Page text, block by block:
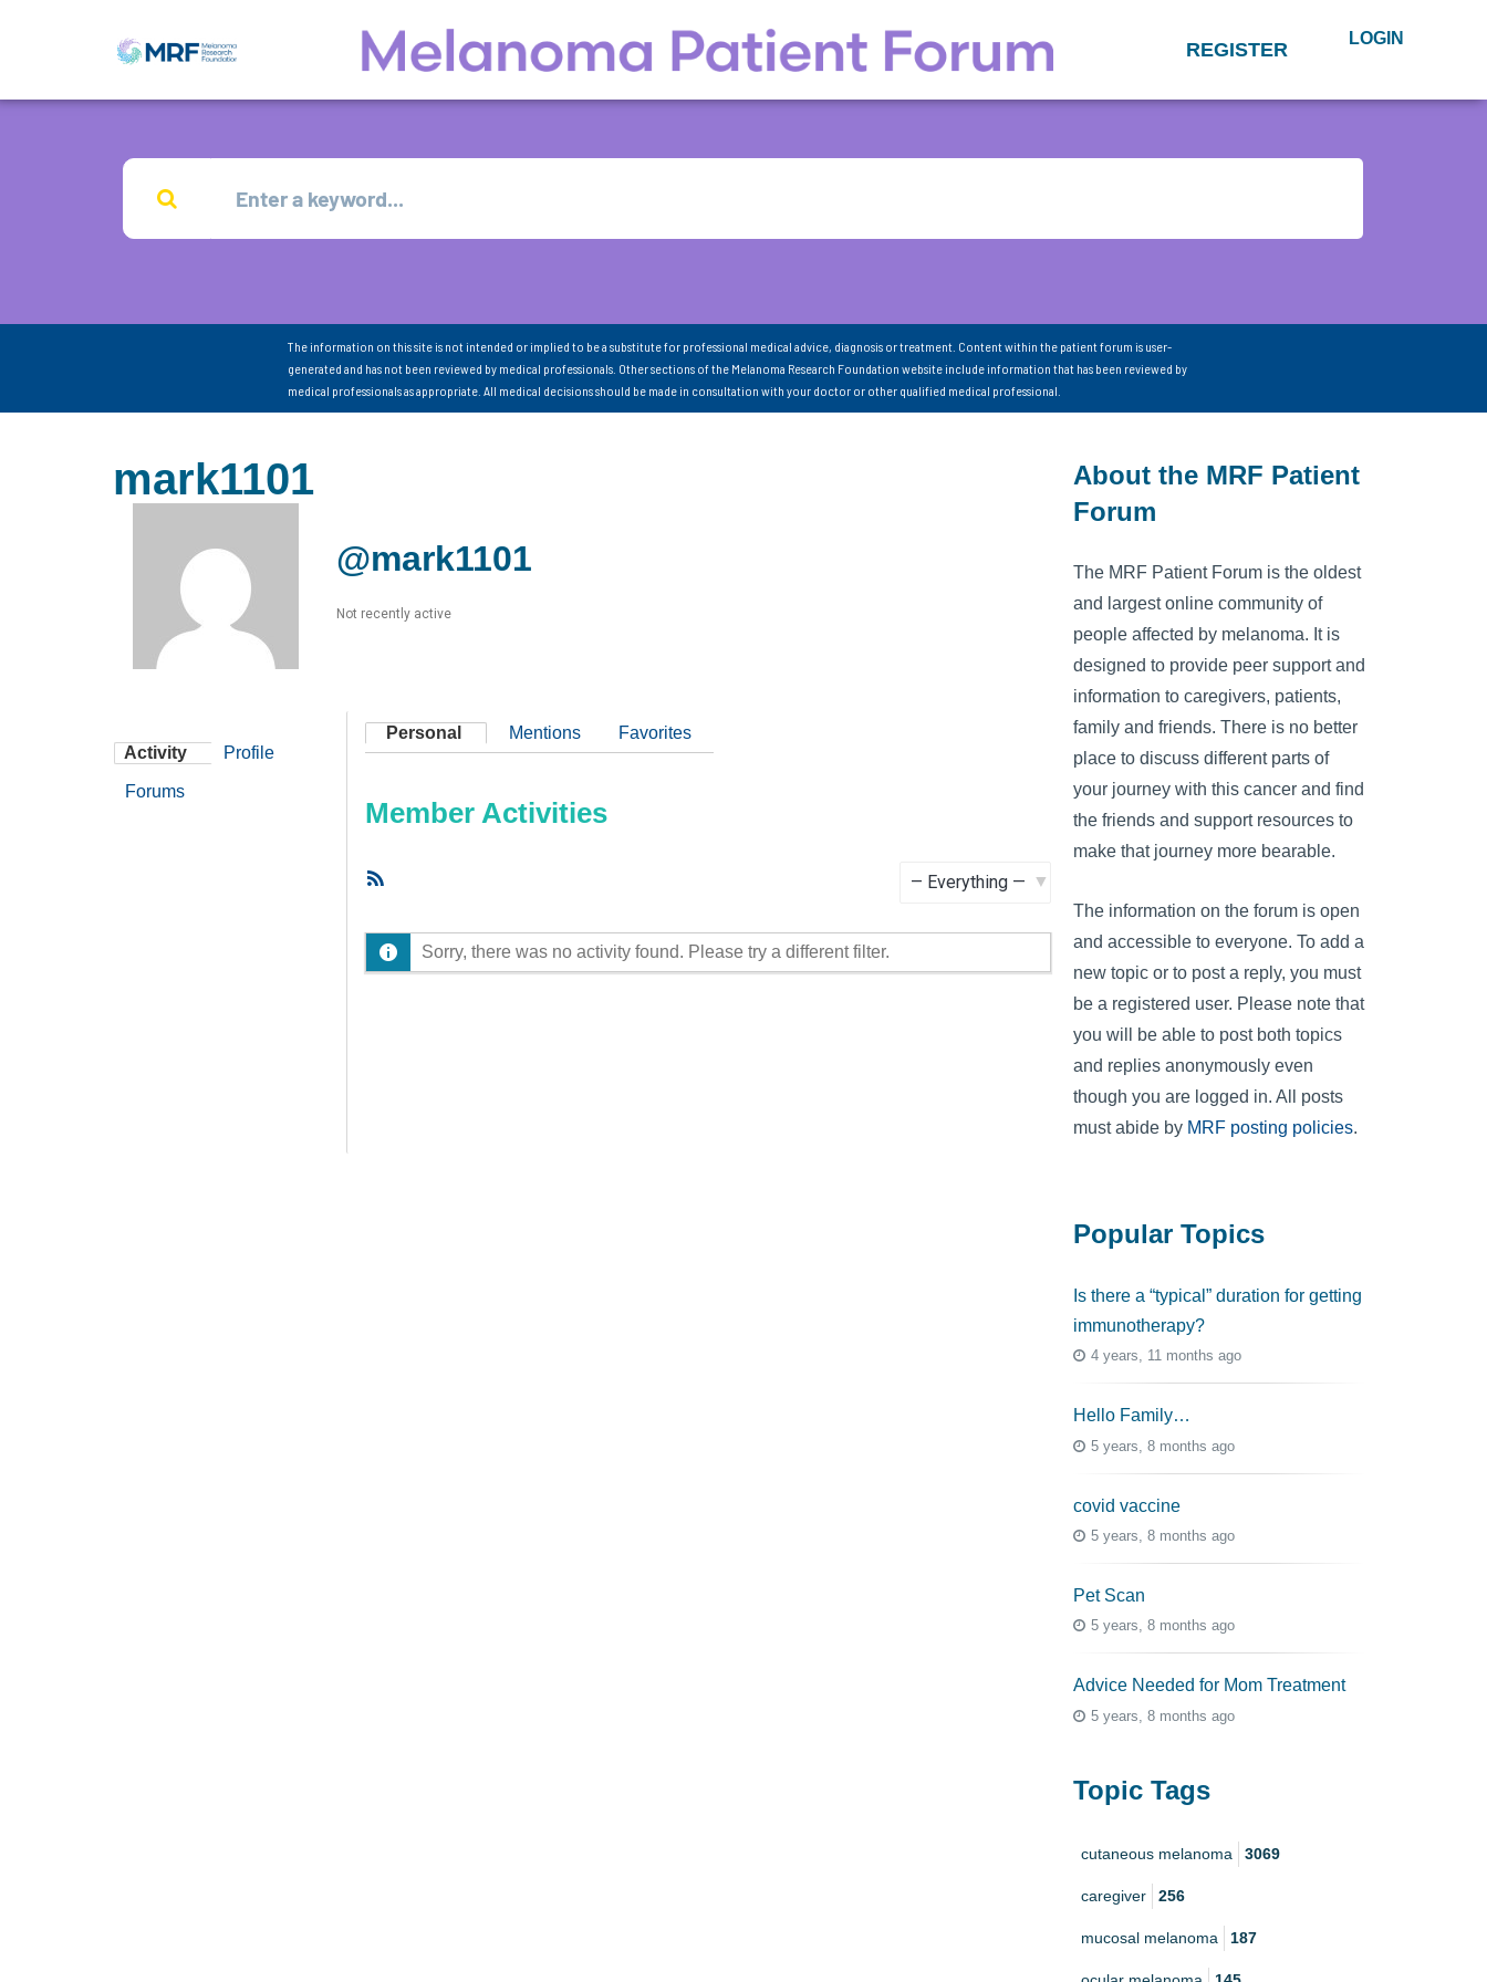
REGISTER LOGIN
The information on this site is not intended or implied to be a substitute for professional medical advice, diagnosis or treatment. Content within the patient forum is user-
generated and has not been reviewed by medical professionals. Other sections of the Melanoma Research Foundation website include information that has been reviewed by
medical professionals as appropriate. All medical decisions should be made in consultation with your doctor or other qualified medical professional.
mark1101
@mark1101
Not recently active
Activity Profile
Forums
Personal Mentions Favorites
Member Activities
Sorry, there was no activity found. Please try a different filter.
About the MRF Patient
Forum
The MRF Patient Forum is the oldest
and largest online community of
people affected by melanoma. It is
designed to provide peer support and
information to caregivers, patients,
family and friends. There is no better
place to discuss different parts of
your journey with this cancer and find
the friends and support resources to
make that journey more bearable.
The information on the forum is open
and accessible to everyone. To add a
new topic or to post a reply, you must
be a registered user. Please note that
you will be able to post both topics
and replies anonymously even
though you are logged in. All posts
must abide by MRF posting policies.
Popular Topics
Is there a “typical” duration for getting
immunotherapy?
4 years, 11 months ago
Hello Family…
5 years, 8 months ago
covid vaccine
5 years, 8 months ago
Pet Scan
5 years, 8 months ago
Advice Needed for Mom Treatment
5 years, 8 months ago
Topic Tags
cutaneous melanoma 3069
caregiver 256
mucosal melanoma 187